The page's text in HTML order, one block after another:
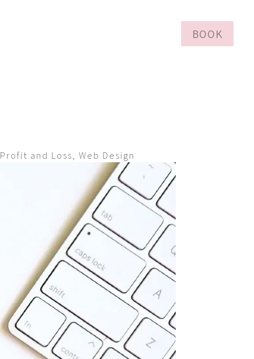
BOOK
Profit and Loss,Web Design